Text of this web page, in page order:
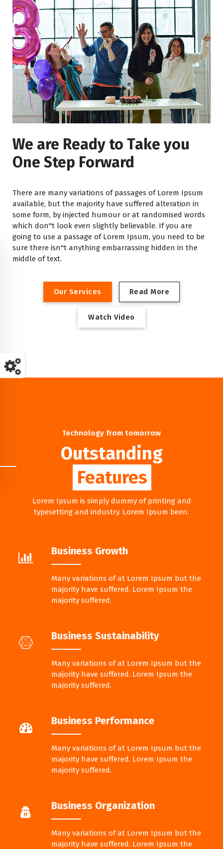
We are Ready to Take you
One Step Forward
There are many variations of passages of Lorem Ipsum
available, but the majority have suffered alteration in
some form, by injected humour or at randomised words
which don"t look even slightly believable. If you are
going to use a passage of Lorem Ipsum, you need to be
sure there isn"t anything embarrassing hidden in the
middle of text.
Our Services Read More
Watch Video
Technology from tomorrow
Outstanding
Features
Lorem Ipsum is simply dummy of printing and
typesetting and industry. Lorem Ipsum been.
Business Growth
Many variations of at Lorem Ipsum but the
majority have suffered. Lorem Ipsum the
majority suffered.
Business Sustainability
Many variations of at Lorem Ipsum but the
majority have suffered. Lorem Ipsum the
majority suffered.
Business Performance
Many variations of at Lorem Ipsum but the
majority have suffered. Lorem Ipsum the
majority suffered.
Business Organization
Many variations of at Lorem Ipsum but the
majority have suffered. Lorem Ipsum the